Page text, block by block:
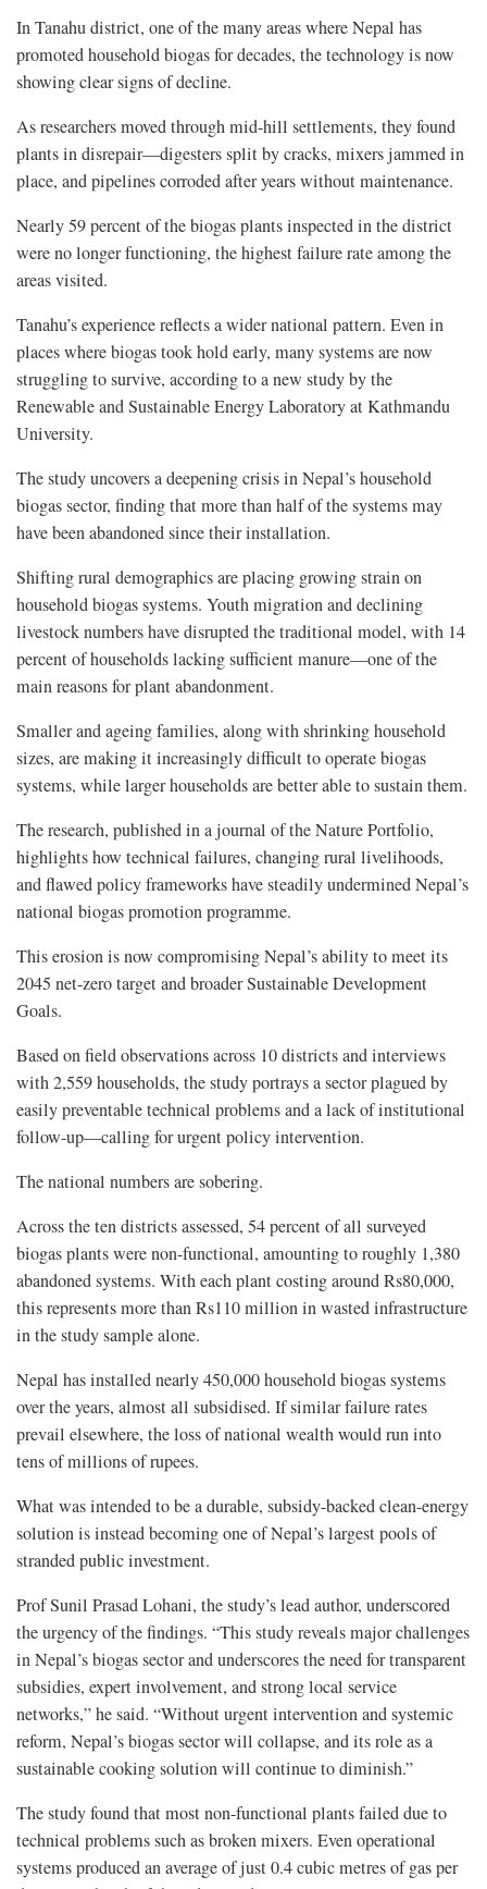
In Tanahu district, one of the many areas where Nepal has
promoted household biogas for decades, the technology is now
showing clear signs of decline.
As researchers moved through mid-hill settlements, they found
plants in disrepair—digesters split by cracks, mixers jammed in
place, and pipelines corroded after years without maintenance.
Nearly 59 percent of the biogas plants inspected in the district
were no longer functioning, the highest failure rate among the
areas visited.
Tanahu’s experience reflects a wider national pattern. Even in
places where biogas took hold early, many systems are now
struggling to survive, according to a new study by the
Renewable and Sustainable Energy Laboratory at Kathmandu
University.
The study uncovers a deepening crisis in Nepal’s household
biogas sector, finding that more than half of the systems may
have been abandoned since their installation.
Shifting rural demographics are placing growing strain on
household biogas systems. Youth migration and declining
livestock numbers have disrupted the traditional model, with 14
percent of households lacking sufficient manure—one of the
main reasons for plant abandonment.
Smaller and ageing families, along with shrinking household
sizes, are making it increasingly difficult to operate biogas
systems, while larger households are better able to sustain them.
The research, published in a journal of the Nature Portfolio,
highlights how technical failures, changing rural livelihoods,
and flawed policy frameworks have steadily undermined Nepal’s
national biogas promotion programme.
This erosion is now compromising Nepal’s ability to meet its
2045 net-zero target and broader Sustainable Development
Goals.
Based on field observations across 10 districts and interviews
with 2,559 households, the study portrays a sector plagued by
easily preventable technical problems and a lack of institutional
follow-up—calling for urgent policy intervention.
The national numbers are sobering.
Across the ten districts assessed, 54 percent of all surveyed
biogas plants were non-functional, amounting to roughly 1,380
abandoned systems. With each plant costing around Rs80,000,
this represents more than Rs110 million in wasted infrastructure
in the study sample alone.
Nepal has installed nearly 450,000 household biogas systems
over the years, almost all subsidised. If similar failure rates
prevail elsewhere, the loss of national wealth would run into
tens of millions of rupees.
What was intended to be a durable, subsidy-backed clean-energy
solution is instead becoming one of Nepal’s largest pools of
stranded public investment.
Prof Sunil Prasad Lohani, the study’s lead author, underscored
the urgency of the findings. “This study reveals major challenges
in Nepal’s biogas sector and underscores the need for transparent
subsidies, expert involvement, and strong local service
networks,” he said. “Without urgent intervention and systemic
reform, Nepal’s biogas sector will collapse, and its role as a
sustainable cooking solution will continue to diminish.”
The study found that most non-functional plants failed due to
technical problems such as broken mixers. Even operational
systems produced an average of just 0.4 cubic metres of gas per